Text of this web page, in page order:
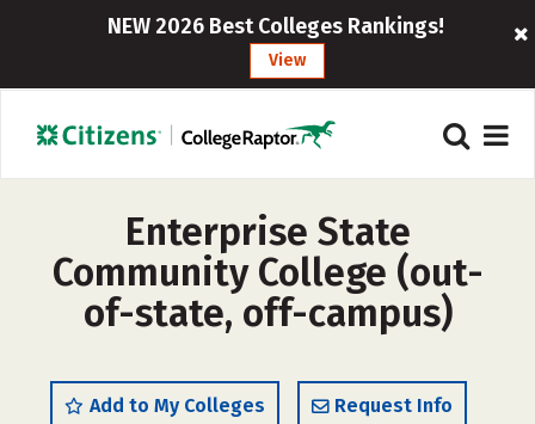
NEW 2026 Best Colleges Rankings!
View
Enterprise State
Community College (out-
of-state, off-campus)
Add to My Colleges Request Info